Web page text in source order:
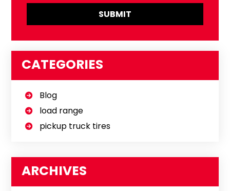
CATEGORIES
Blog
load range
pickup truck tires
ARCHIVES